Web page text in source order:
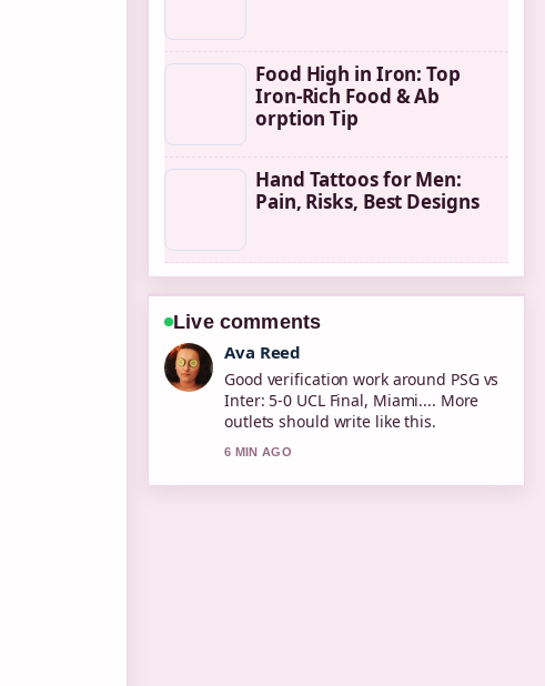
Food High in Iron: Top
Iron-Rich Food & Ab
orption Tip
Hand Tattoos for Men:
Pain, Risks, Best Designs
Live comments
Jonas Berg
Strong breakdown on Xbox Series X
Controller: Compatibility, Drift
&#038;.... This is the clearest
summary I have seen today.